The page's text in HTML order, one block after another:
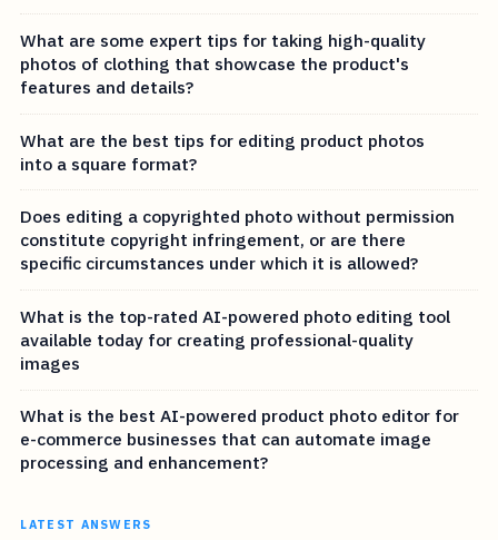
What are some expert tips for taking high-quality
photos of clothing that showcase the product's
features and details?
What are the best tips for editing product photos
into a square format?
Does editing a copyrighted photo without permission
constitute copyright infringement, or are there
specific circumstances under which it is allowed?
What is the top-rated AI-powered photo editing tool
available today for creating professional-quality
images
What is the best AI-powered product photo editor for
e-commerce businesses that can automate image
processing and enhancement?
LATEST ANSWERS